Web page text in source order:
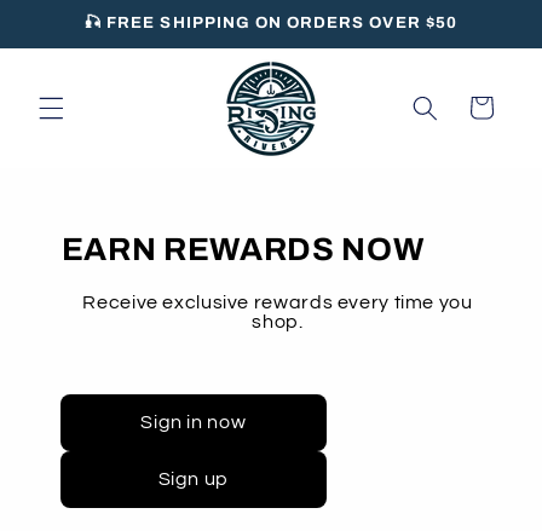
Skip to🎣 FREE SHIPPING ON ORDERS OVER $50
Cart
EARN REWARDS NOW
Receive exclusive rewards every time you
shop.
Sign in now
Sign up